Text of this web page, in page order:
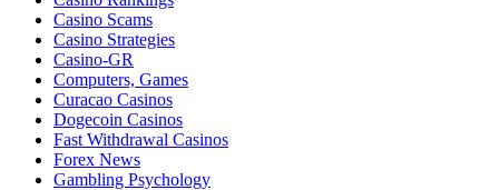
Casino Scams
Casino Strategies
Casino-GR
Computers, Games
Curacao Casinos
Dogecoin Casinos
Fast Withdrawal Casinos
Forex News
Gambling Psychology